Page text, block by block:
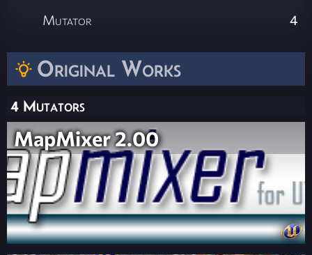
Original Works
4 Mutators
MapMixer 2.00
Mutator 4